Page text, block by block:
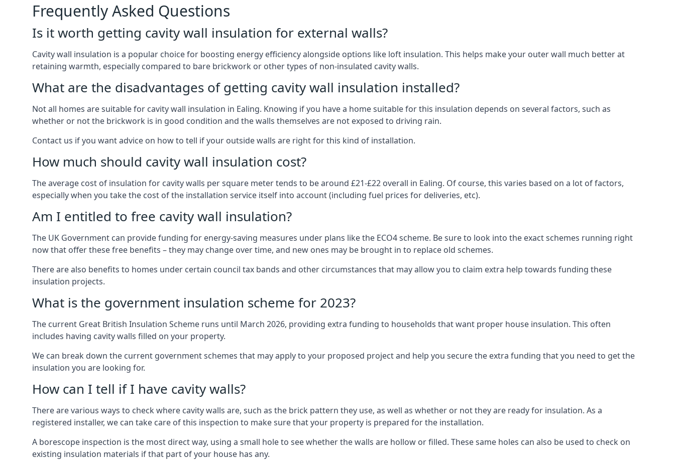
Frequently Asked Questions
Is it worth getting cavity wall insulation for external walls?
Cavity wall insulation is a popular choice for boosting energy efficiency alongside options like loft insulation. This helps make your outer wall much better at
retaining warmth, especially compared to bare brickwork or other types of non-insulated cavity walls.
What are the disadvantages of getting cavity wall insulation installed?
Not all homes are suitable for cavity wall insulation in Ealing. Knowing if you have a home suitable for this insulation depends on several factors, such as
whether or not the brickwork is in good condition and the walls themselves are not exposed to driving rain.
Contact us if you want advice on how to tell if your outside walls are right for this kind of installation.
How much should cavity wall insulation cost?
The average cost of insulation for cavity walls per square meter tends to be around £21-£22 overall in Ealing. Of course, this varies based on a lot of factors,
especially when you take the cost of the installation service itself into account (including fuel prices for deliveries, etc).
Am I entitled to free cavity wall insulation?
The UK Government can provide funding for energy-saving measures under plans like the ECO4 scheme. Be sure to look into the exact schemes running right
now that offer these free benefits – they may change over time, and new ones may be brought in to replace old schemes.
There are also benefits to homes under certain council tax bands and other circumstances that may allow you to claim extra help towards funding these
insulation projects.
What is the government insulation scheme for 2023?
The current Great British Insulation Scheme runs until March 2026, providing extra funding to households that want proper house insulation. This often
includes having cavity walls filled on your property.
We can break down the current government schemes that may apply to your proposed project and help you secure the extra funding that you need to get the
insulation you are looking for.
How can I tell if I have cavity walls?
There are various ways to check where cavity walls are, such as the brick pattern they use, as well as whether or not they are ready for insulation. As a
registered installer, we can take care of this inspection to make sure that your property is prepared for the installation.
A borescope inspection is the most direct way, using a small hole to see whether the walls are hollow or filled. These same holes can also be used to check on
existing insulation materials if that part of your house has any.